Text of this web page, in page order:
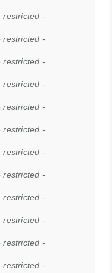
restricted -
restricted -
restricted -
restricted -
restricted -
restricted -
restricted -
restricted -
restricted -
restricted -
restricted -
restricted -